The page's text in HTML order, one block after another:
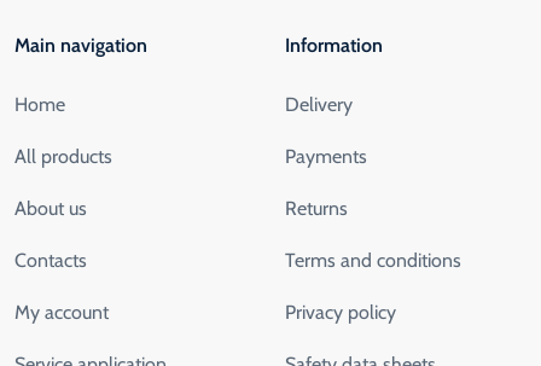
Main navigation
Home
All products
About us
Contacts
My account
Information
Delivery
Payments
Returns
Terms and conditions
Privacy policy